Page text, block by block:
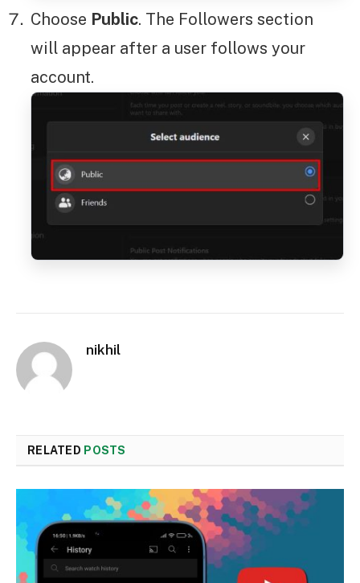
Choose Public. The Followers section
will appear after a user follows your
account.
nikhil
RELATED POSTS